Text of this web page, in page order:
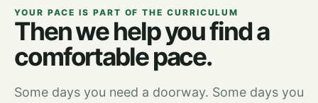
YOUR PACE IS PART OF THE CURRICULUM
Then we help you find a
comfortable pace.
Some days you need a doorway. Some days you